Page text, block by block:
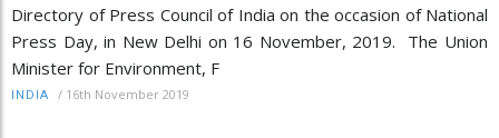
Directory of Press Council of India on the occasion of National
Press Day, in New Delhi on 16 November, 2019. The Union
Minister for Environment, F
INDIA / 16th November 2019